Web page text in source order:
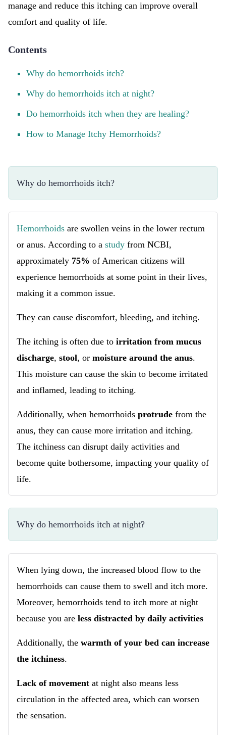
manage and reduce this itching can improve overall
comfort and quality of life.
Contents
Why do hemorrhoids itch?
Why do hemorrhoids itch at night?
Do hemorrhoids itch when they are healing?
How to Manage Itchy Hemorrhoids?
Why do hemorrhoids itch?
Hemorrhoids are swollen veins in the lower rectum
or anus. According to a study from NCBI,
approximately 75% of American citizens will
experience hemorrhoids at some point in their lives,
making it a common issue.
They can cause discomfort, bleeding, and itching.
The itching is often due to irritation from mucus
discharge, stool, or moisture around the anus.
This moisture can cause the skin to become irritated
and inflamed, leading to itching.
Additionally, when hemorrhoids protrude from the
anus, they can cause more irritation and itching.
The itchiness can disrupt daily activities and
become quite bothersome, impacting your quality of
life.
Why do hemorrhoids itch at night?
When lying down, the increased blood flow to the
hemorrhoids can cause them to swell and itch more.
Moreover, hemorrhoids tend to itch more at night
because you are less distracted by daily activities
Additionally, the warmth of your bed can increase
the itchiness.
Lack of movement at night also means less
circulation in the affected area, which can worsen
the sensation.